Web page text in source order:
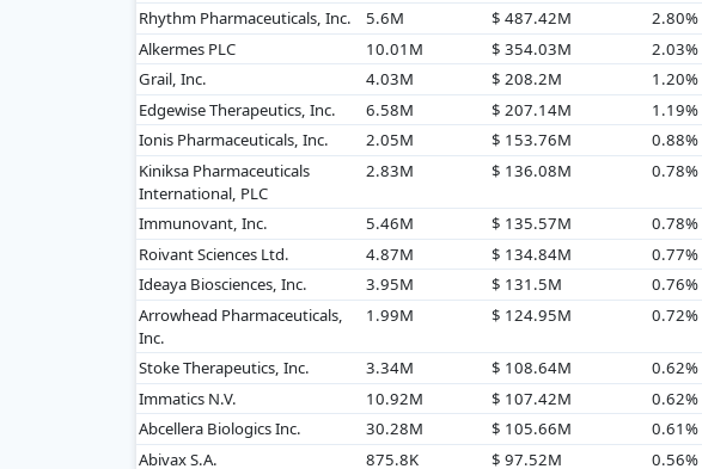
Rhythm Pharmaceuticals, Inc.
5.6M $ 487.42M 2.80%
Alkermes PLC
10.01M $ 354.03M 2.03%
Grail, Inc.
4.03M $ 208.2M 1.20%
Edgewise Therapeutics, Inc.
6.58M $ 207.14M 1.19%
Ionis Pharmaceuticals, Inc.
2.05M $ 153.76M 0.88%
Kiniksa Pharmaceuticals
International, PLC
2.83M $ 136.08M 0.78%
Immunovant, Inc. 5.46M $ 135.57M 0.78%
Roivant Sciences Ltd.
4.87M $ 134.84M 0.77%
Ideaya Biosciences, Inc.
3.95M $ 131.5M 0.76%
Arrowhead Pharmaceuticals,
Inc.
1.99M $ 124.95M 0.72%
Stoke Therapeutics, Inc. 3.34M $ 108.64M 0.62%
Immatics N.V.
10.92M $ 107.42M 0.62%
Abcellera Biologics Inc.
30.28M $ 105.66M 0.61%
Abivax S.A.
875.8K $ 97.52M 0.56%